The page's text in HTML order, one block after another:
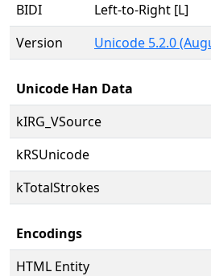
BIDI
Left-to-Right [L]
Version
Unicode 5.2.0
Unicode Han Data
kIRG_VSource
kRSUnicode
kTotalStrokes
Encodings
HTML Entity